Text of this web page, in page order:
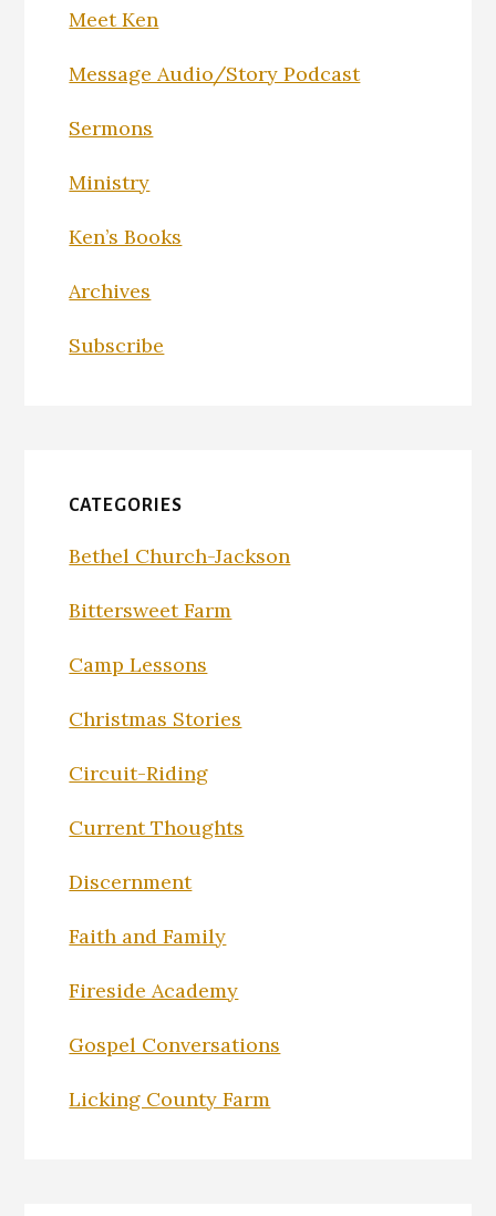
Meet Ken
Message Audio/Story Podcast
Sermons
Ministry
Ken’s Books
Archives
Subscribe
CATEGORIES
Bethel Church-Jackson
Bittersweet Farm
Camp Lessons
Christmas Stories
Circuit-Riding
Current Thoughts
Discernment
Faith and Family
Fireside Academy
Gospel Conversations
Licking County Farm